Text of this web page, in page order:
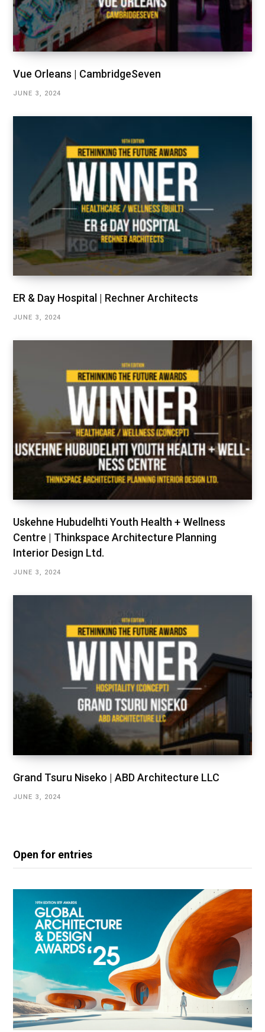
Vue Orleans | CambridgeSeven
JUNE 3, 2024
ER & Day Hospital | Rechner Architects
JUNE 3, 2024
Uskehne Hubudelhti Youth Health + Wellness
Centre | Thinkspace Architecture Planning
Interior Design Ltd.
JUNE 3, 2024
Grand Tsuru Niseko | ABD Architecture LLC
JUNE 3, 2024
Open for entries